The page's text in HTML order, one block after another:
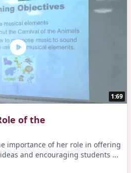
1:69
of the
importance of her role in offering
and encouraging students ...